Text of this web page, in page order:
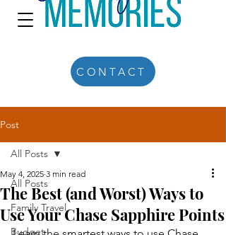
CONTACT
Post
All Posts
Family Travel
Budget
All Posts
The Best (and Worst) Ways to
Use Your Chase Sapphire Points
May 4, 2025 3 min read